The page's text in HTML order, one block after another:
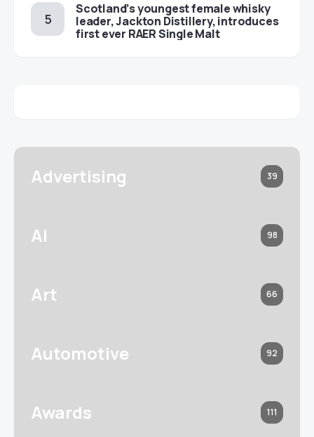
Scotland’s youngest female whisky
leader, Jackton Distillery, introduces
first ever RAER Single Malt
Advertising 39
AI 98
Art 66
Automotive 92
Awards 111